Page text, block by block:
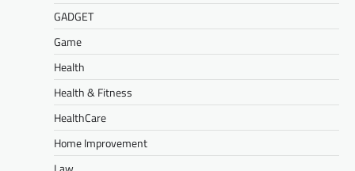
GADGET
Game
Health
Health & Fitness
HealthCare
Home Improvement